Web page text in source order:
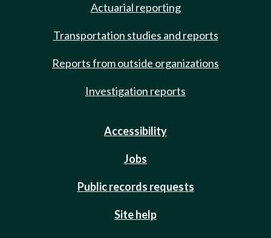
Actuarial reporting
Transportation studies and reports
Reports from outside organizations
Investigation reports
Accessibility
Jobs
Public records requests
Site help